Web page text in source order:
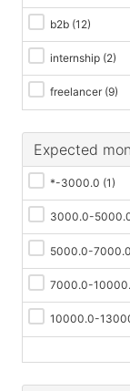
b2b (12)
internship (2)
freelancer (9)
Expected
*-3000.0 (1)
3000.0-
5000.0-7000.0
7000.0-
10000.0-